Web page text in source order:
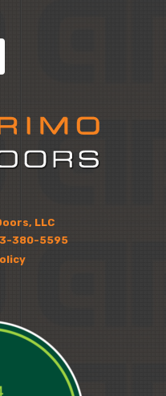
LLC
380-5595